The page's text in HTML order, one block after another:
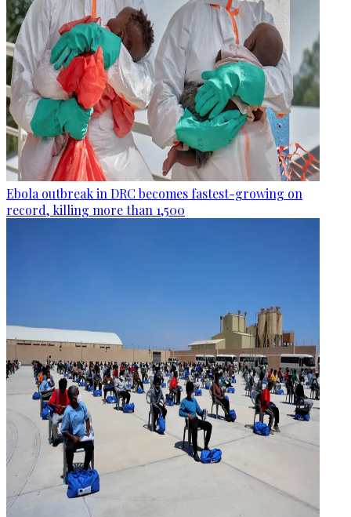
Ebola outbreak in DRC becomes fastest-growing on
record, killing more than 1,500